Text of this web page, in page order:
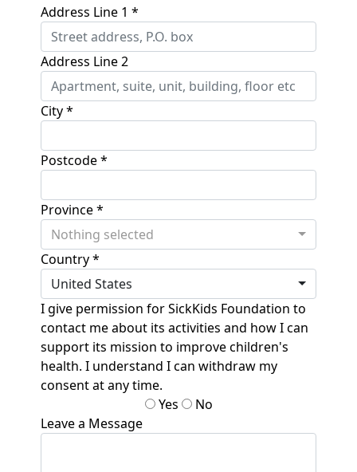
Address Line 1 *
Address Line 2
City *
Postcode *
Province *
Nothing selected
Country *
United States
I give permission for SickKids Foundation to
contact me about its activities and how I can
support its mission to improve children's
health. I understand I can withdraw my
consent at any time.
Yes
No
Leave a Message